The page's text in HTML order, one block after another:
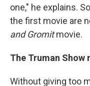
one," he explains.
the first movie are
and Gromitmovie.
The Truman Show
Without giving too